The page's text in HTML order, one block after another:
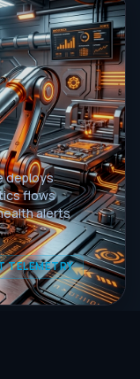
deploys
flows
alerts
TELEMETRY